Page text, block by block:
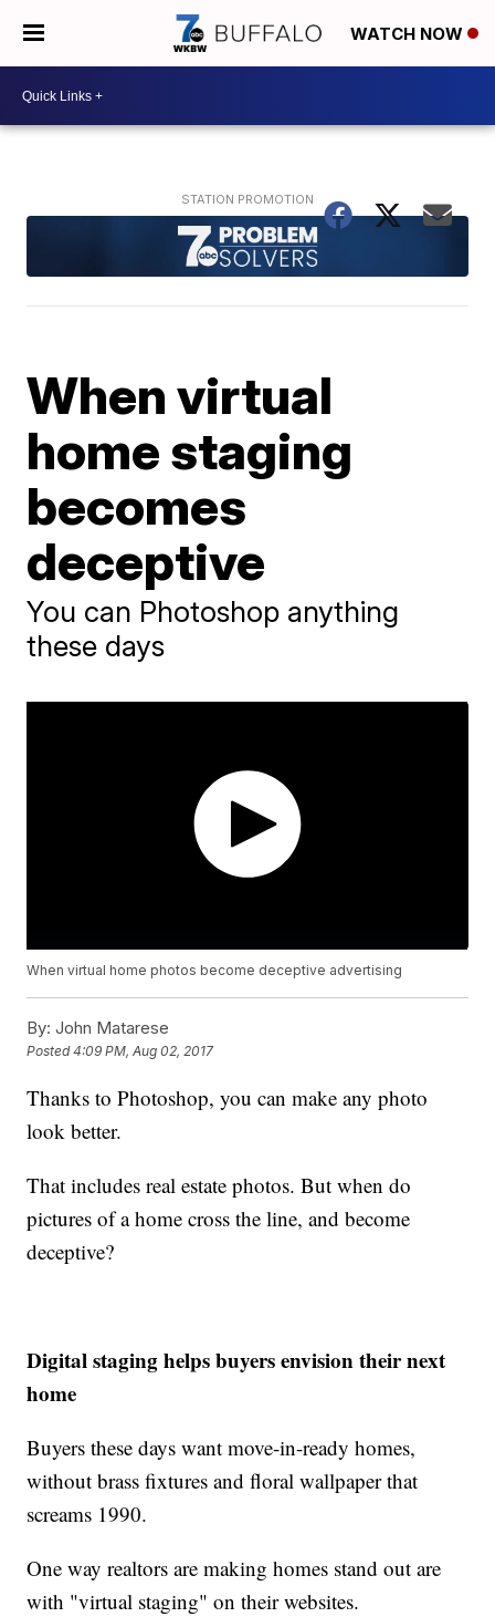
WATCH NOW
When virtual
home staging
becomes
deceptive
You can Photoshop anything
these days
When virtual home photos become deceptive advertising
By: John Matarese
Posted4:09 PM, Aug 02, 2017
Thanks to Photoshop, you can make any photo
look better.
That includes real estate photos. But when do
pictures of a home cross the line, and become
deceptive?
Digital staging helps buyers envision their next
home
Buyers these days want move-in-ready homes,
without brass fixtures and floral wallpaper that
screams 1990.
One way realtors are making homes stand out are
with "virtual staging" on their websites.